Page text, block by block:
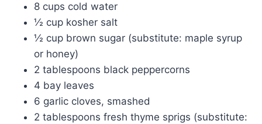
8 cups cold water
½ cup kosher salt
½ cup brown sugar (substitute: maple syrup
or honey)
2 tablespoons black peppercorns
4 bay leaves
6 garlic cloves, smashed
2 tablespoons fresh thyme sprigs (substitute: